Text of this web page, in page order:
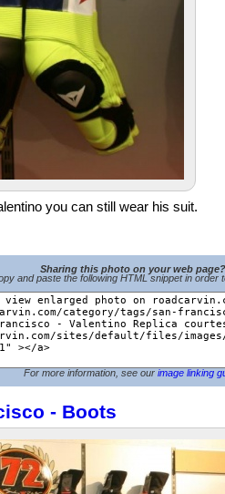
you can still wear his suit.
Sharing this photo on your web page?
and paste the following HTML snippet in order
For more information, see our image linking
- Boots